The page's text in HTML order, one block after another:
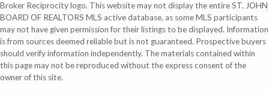
Broker Reciprocity logo. This website may not display the entire ST. JOHN
BOARD OF REALTORS MLS active database, as some MLS participants
may not have given permission for their listings to be displayed. Information
is from sources deemed reliable but is not guaranteed. Prospective buyers
should verify information independently. The materials contained within
this page may not be reproduced without the express consent of the
owner of this site.